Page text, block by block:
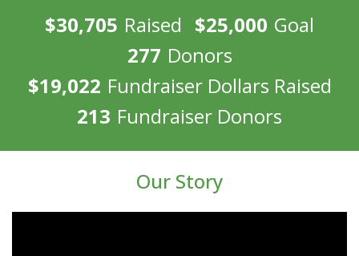
$30,705 Raised $25,000 Goal
277 Donors
$19,022 Fundraiser Dollars Raised
213 Fundraiser Donors
Our Story